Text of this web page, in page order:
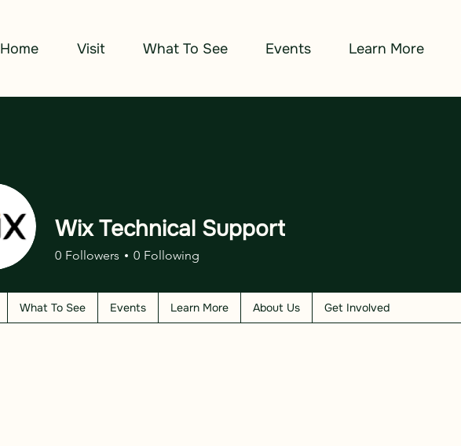
Home Visit What To See Events Learn More
Wix Technical Support
0 Followers 0 Following
What To See Events Learn More About Us Get Involved